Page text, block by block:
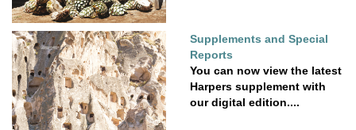
Supplements and Special
Reports
You can now view the latest
Harpers supplement with
our digital edition....